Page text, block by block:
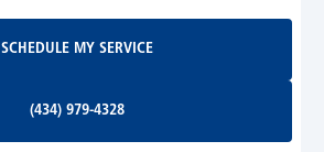
SCHEDULE MY SERVICE
(434) 979-4328